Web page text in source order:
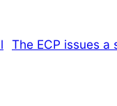
The ECP issues